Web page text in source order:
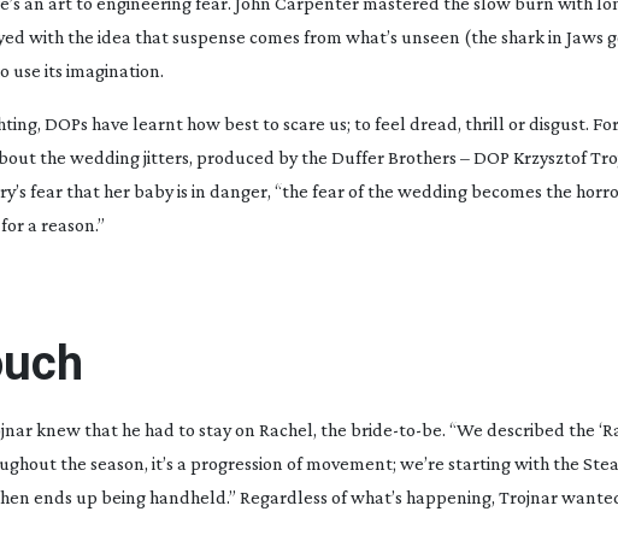
with the idea that suspense comes from what’s unseen (the shark in Jaws
use its imagination.
DOPs have learnt how best to scare us; to feel dread, thrill or disgust. For
the wedding jitters, produced by the Duffer Brothers – DOP Krzysztof
fear that her baby is in danger, “the fear of the wedding becomes the
a reason.”
knew that he had to stay on Rachel, the bride-to-be. “We described the
the season, it’s a progression of movement; we’re starting with the
ends up being handheld.” Regardless of what’s happening, Trojnar